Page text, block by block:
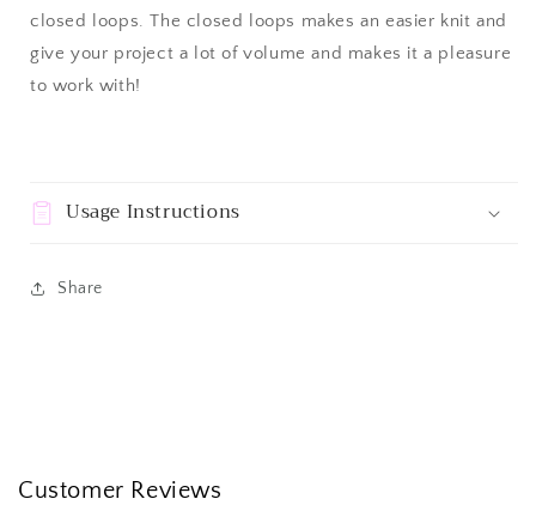
closed loops. The closed loops makes an easier knit and
give your project a lot of volume and makes it a pleasure
to work with!
Usage Instructions
Share
Customer Reviews